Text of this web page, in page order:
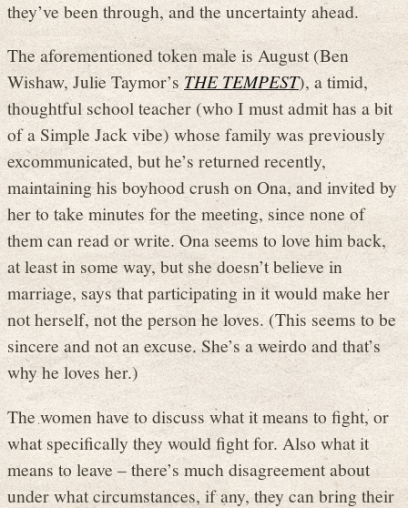
they’ve been through, and the uncertainty ahead.
The aforementioned token male is August (Ben
Wishaw, Julie Taymor’sTHE TEMPEST), a timid,
thoughtful school teacher (who I must admit has a bit
of a Simple Jack vibe) whose family was previously
excommunicated, but he’s returned recently,
maintaining his boyhood crush on Ona, and invited by
her to take minutes for the meeting, since none of
them can read or write. Ona seems to love him back,
at least in some way, but she doesn’t believe in
marriage, says that participating in it would make her
not herself, not the person he loves. (This seems to be
sincere and not an excuse. She’s a weirdo and that’s
why he loves her.)
The women have to discuss what it means to fight, or
what specifically they would fight for. Also what it
means to leave – there’s much disagreement about
under what circumstances, if any, they can bring their